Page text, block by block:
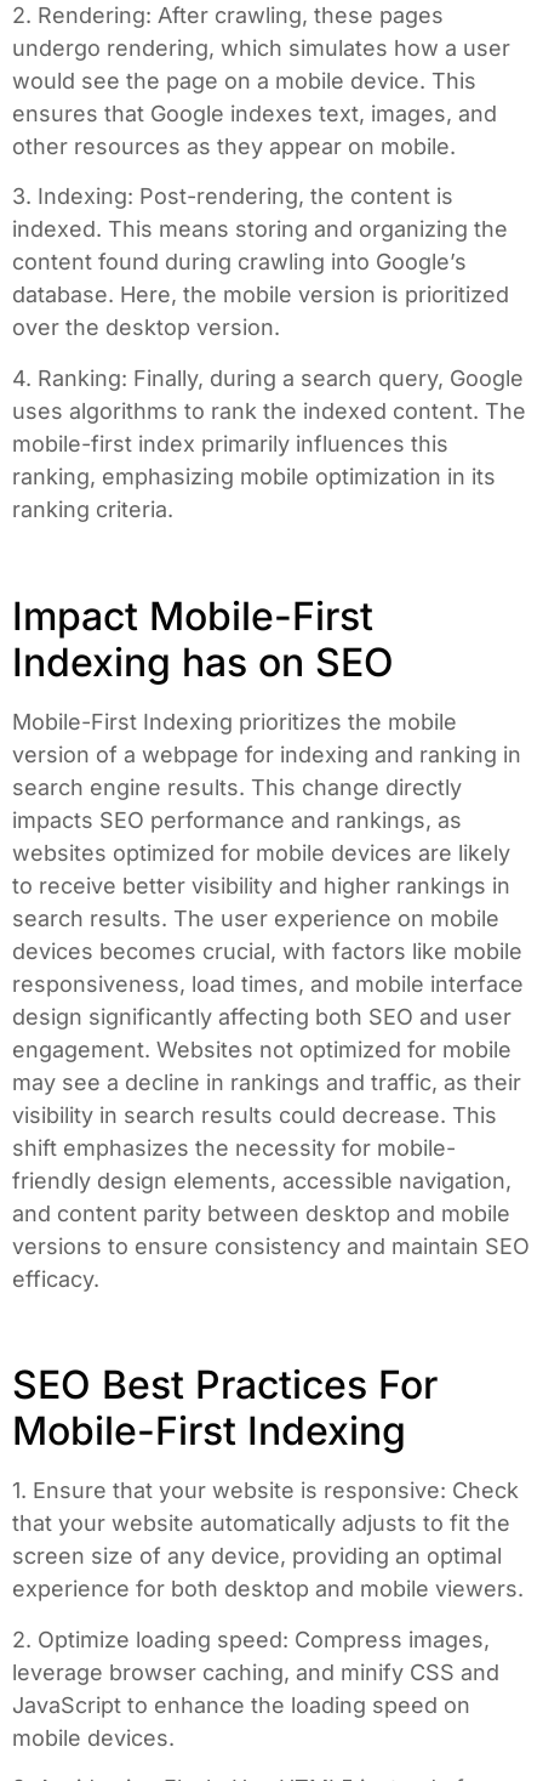
2. Rendering: After crawling, these pages
undergo rendering, which simulates how a user
would see the page on a mobile device. This
ensures that Google indexes text, images, and
other resources as they appear on mobile.
3. Indexing: Post-rendering, the content is
indexed. This means storing and organizing the
content found during crawling into Google’s
database. Here, the mobile version is prioritized
over the desktop version.
4. Ranking: Finally, during a search query, Google
uses algorithms to rank the indexed content. The
mobile-first index primarily influences this
ranking, emphasizing mobile optimization in its
ranking criteria.
Impact Mobile-First
Indexing has on SEO
Mobile-First Indexing prioritizes the mobile
version of a webpage for indexing and ranking in
search engine results. This change directly
impacts SEO performance and rankings, as
websites optimized for mobile devices are likely
to receive better visibility and higher rankings in
search results. The user experience on mobile
devices becomes crucial, with factors like mobile
responsiveness, load times, and mobile interface
design significantly affecting both SEO and user
engagement. Websites not optimized for mobile
may see a decline in rankings and traffic, as their
visibility in search results could decrease. This
shift emphasizes the necessity for mobile-
friendly design elements, accessible navigation,
and content parity between desktop and mobile
versions to ensure consistency and maintain SEO
efficacy.
SEO Best Practices For
Mobile-First Indexing
1. Ensure that your website is responsive: Check
that your website automatically adjusts to fit the
screen size of any device, providing an optimal
experience for both desktop and mobile viewers.
2. Optimize loading speed: Compress images,
leverage browser caching, and minify CSS and
JavaScript to enhance the loading speed on
mobile devices.